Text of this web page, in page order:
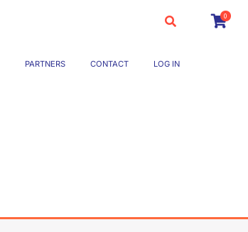
0
PARTNERS CONTACT LOG IN